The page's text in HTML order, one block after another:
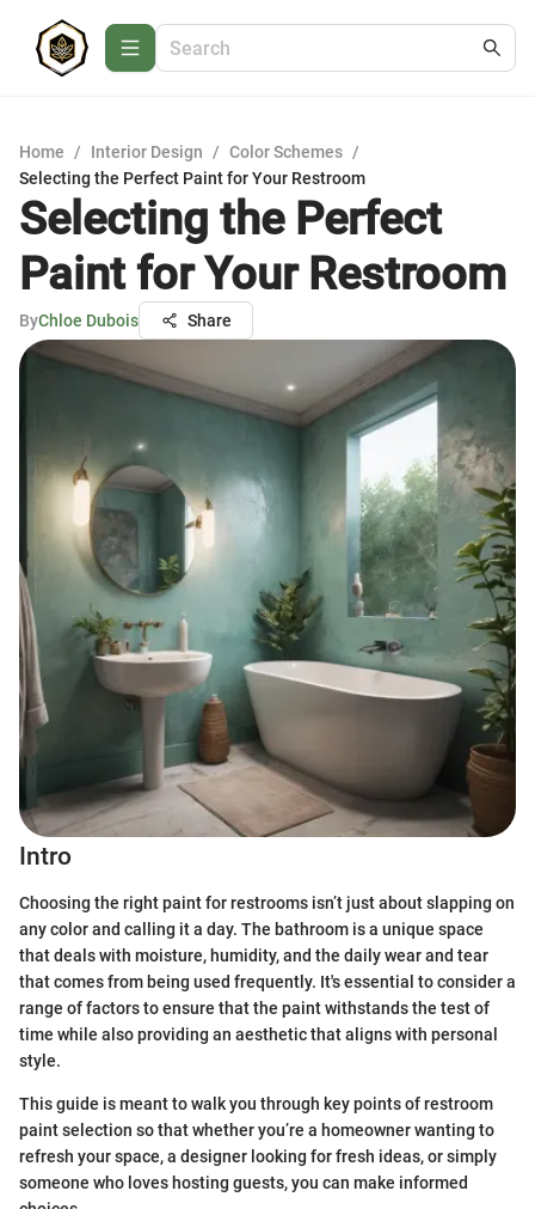
Home / Interior Design / Color Schemes /
Selecting the Perfect Paint for Your Restroom
Selecting the Perfect
Paint for Your Restroom
ByChloe Dubois Share
Intro
Choosing the right paint for restrooms isn’t just about slapping on
any color and calling it a day. The bathroom is a unique space
that deals with moisture, humidity, and the daily wear and tear
that comes from being used frequently. It's essential to consider a
range of factors to ensure that the paint withstands the test of
time while also providing an aesthetic that aligns with personal
style.
This guide is meant to walk you through key points of restroom
paint selection so that whether you’re a homeowner wanting to
refresh your space, a designer looking for fresh ideas, or simply
someone who loves hosting guests, you can make informed